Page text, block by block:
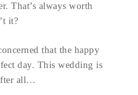
That’s always worth
it?
that the happy
day. This wedding is
all…